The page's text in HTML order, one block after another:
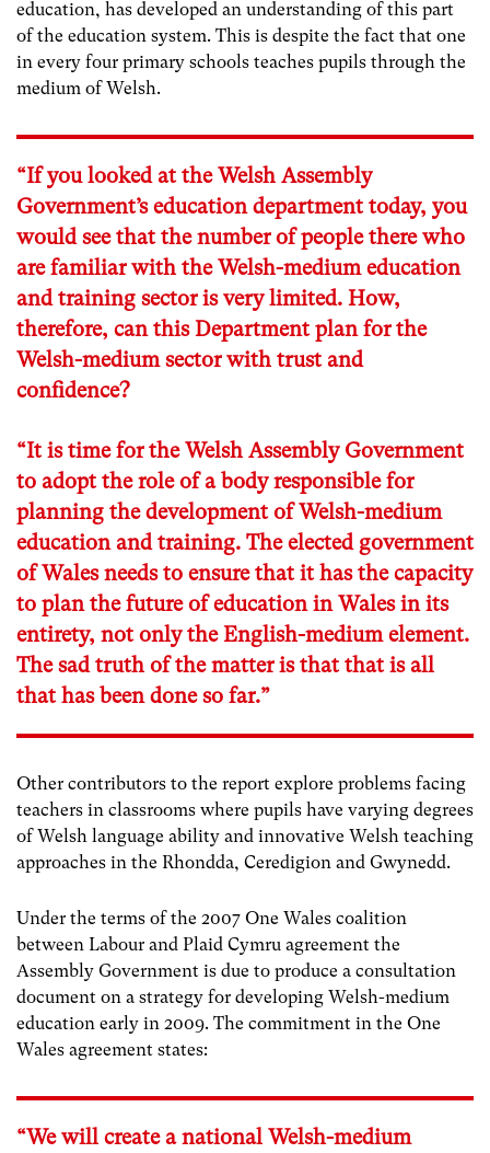
education, has developed an understanding of this part
of the education system. This is despite the fact that one
in every four primary schools teaches pupils through the
medium of Welsh.
“If you looked at the Welsh Assembly
Government’s education department today, you
would see that the number of people there who
are familiar with the Welsh-medium education
and training sector is very limited. How,
therefore, can this Department plan for the
Welsh-medium sector with trust and
confidence?
“It is time for the Welsh Assembly Government
to adopt the role of a body responsible for
planning the development of Welsh-medium
education and training. The elected government
of Wales needs to ensure that it has the capacity
to plan the future of education in Wales in its
entirety, not only the English-medium element.
The sad truth of the matter is that that is all
that has been done so far.”
Other contributors to the report explore problems facing
teachers in classrooms where pupils have varying degrees
of Welsh language ability and innovative Welsh teaching
approaches in the Rhondda, Ceredigion and Gwynedd.
Under the terms of the 2007 One Wales coalition
between Labour and Plaid Cymru agreement the
Assembly Government is due to produce a consultation
document on a strategy for developing Welsh-medium
education early in 2009. The commitment in the One
Wales agreement states:
“We will create a national Welsh-medium